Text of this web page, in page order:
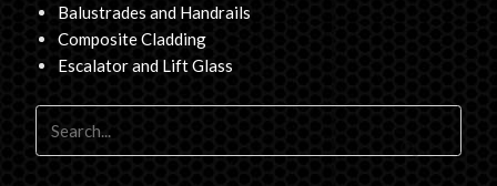
Balustrades and Handrails
Composite Cladding
Escalator and Lift Glass